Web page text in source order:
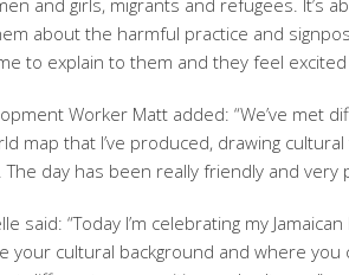
and girls, migrants and refugees. It’s
about the harmful practice and
to explain to them and they feel
Worker Matt added: “We’ve met
map that I’ve produced, drawing
The day has been really friendly and
said: “Today I’m celebrating my
your cultural background and where